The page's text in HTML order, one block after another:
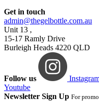
Get in touch
admin@thegelbottle.com.au
Unit 13 ,
15-17 Ramly Drive
Burleigh Heads 4220 QLD
Follow us
Youtube
Newsletter Sign Up For